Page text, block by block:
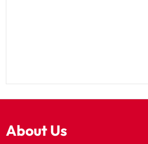
About Us